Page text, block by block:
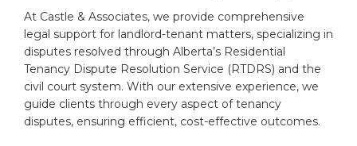
At Castle & Associates, we provide comprehensive
legal support for landlord-tenant matters, specializing in
disputes resolved through Alberta’s Residential
Tenancy Dispute Resolution Service (RTDRS) and the
civil court system. With our extensive experience, we
guide clients through every aspect of tenancy
disputes, ensuring efficient, cost-effective outcomes.